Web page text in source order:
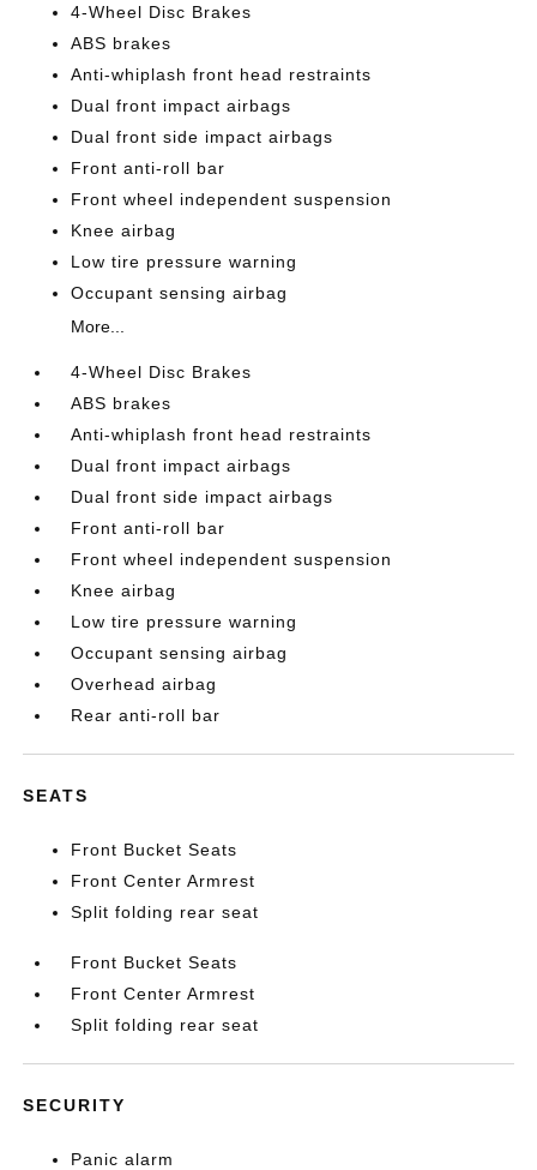
4-Wheel Disc Brakes
ABS brakes
Anti-whiplash front head restraints
Dual front impact airbags
Dual front side impact airbags
Front anti-roll bar
Front wheel independent suspension
Knee airbag
Low tire pressure warning
Occupant sensing airbag
More...
4-Wheel Disc Brakes
ABS brakes
Anti-whiplash front head restraints
Dual front impact airbags
Dual front side impact airbags
Front anti-roll bar
Front wheel independent suspension
Knee airbag
Low tire pressure warning
Occupant sensing airbag
Overhead airbag
Rear anti-roll bar
SEATS
Front Bucket Seats
Front Center Armrest
Split folding rear seat
Front Bucket Seats
Front Center Armrest
Split folding rear seat
SECURITY
Panic alarm